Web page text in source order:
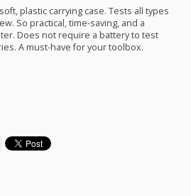
plastic carrying case. Tests all types
So practical, time-saving, and a
Does not require a battery to test
A must-have for your toolbox.